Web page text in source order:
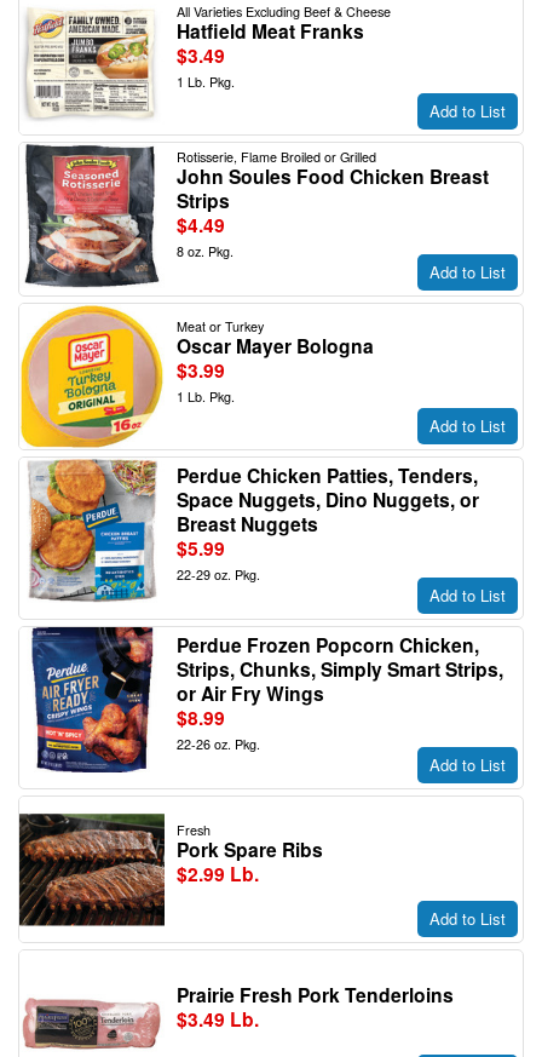
All Varieties Excluding Beef & Cheese
Hatfield Meat Franks
$3.49
1 Lb. Pkg.
Add to List
Rotisserie, Flame Broiled or Grilled
John Soules Food Chicken Breast
Strips
$4.49
8 oz. Pkg.
Add to List
Meat or Turkey
Oscar Mayer Bologna
$3.99
1 Lb. Pkg.
Add to List
Perdue Chicken Patties, Tenders,
Space Nuggets, Dino Nuggets, or
Breast Nuggets
$5.99
22-29 oz. Pkg.
Add to List
Perdue Frozen Popcorn Chicken,
Strips, Chunks, Simply Smart Strips,
or Air Fry Wings
$8.99
22-26 oz. Pkg.
Add to List
Fresh
Pork Spare Ribs
$2.99 Lb.
Add to List
Prairie Fresh Pork Tenderloins
$3.49 Lb.